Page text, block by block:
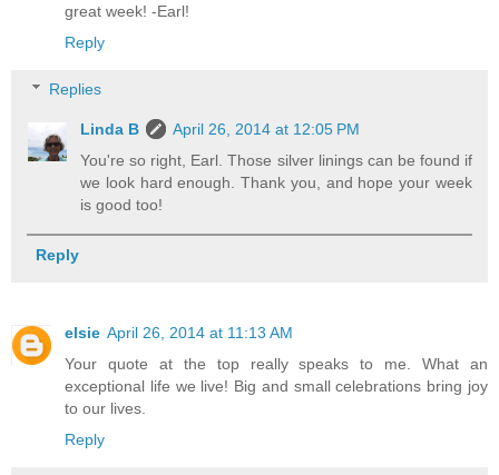
great week! -Earl!
Reply
Replies
Linda B
April 26, 2014 at 12:05 PM
You're so right, Earl. Those silver linings can be found if
we look hard enough. Thank you, and hope your week
is good too!
Reply
elsie April 26, 2014 at 11:13 AM
Your quote at the top really speaks to me. What an
exceptional life we live! Big and small celebrations bring joy
to our lives.
Reply